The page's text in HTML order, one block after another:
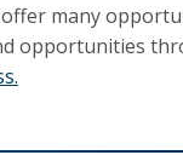
many
opportunities